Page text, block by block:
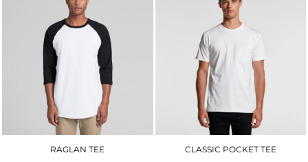
RAGLAN TEE CLASSIC POCKET TEE